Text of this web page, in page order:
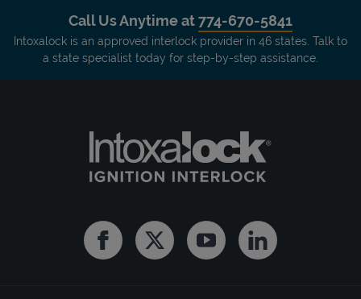
Call Us Anytime at774-670-5841
Intoxalock is an approved interlock provider in 46 states. Talk to
a state specialist today for step-by-step assistance.
FacebookTwitter YoutubeLinkedin